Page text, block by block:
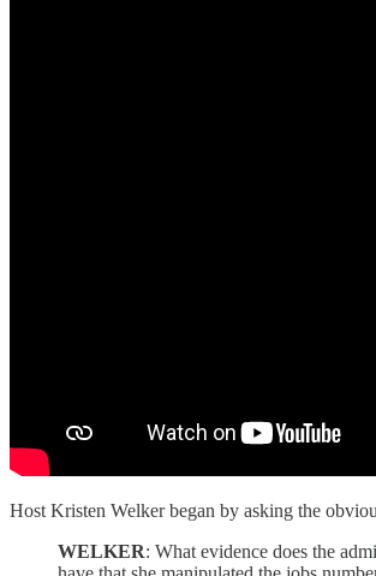
Host Kristen Welker began by asking the
WELKER: What evidence does the